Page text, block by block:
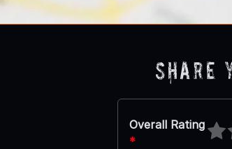
Share
Overall Rating
*